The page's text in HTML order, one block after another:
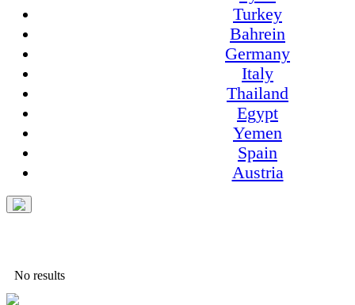
Turkey
Bahrein
Germany
Italy
Thailand
Egypt
Yemen
Spain
Austria
No results